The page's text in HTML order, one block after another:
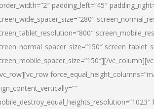
padding_left=”45″